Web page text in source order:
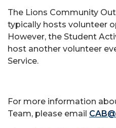
The Lions Community
typically hosts volunteer
However, the Student
host another volunteer
Service.
For more information
Team, please email